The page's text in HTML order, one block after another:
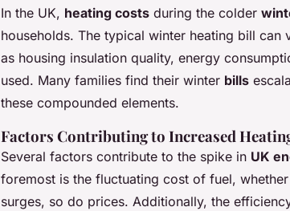
In the UK, heating costs during the colder
households. The typical winter heating bill
as housing insulation quality, energy
used. Many families find their winter bills
these compounded elements.
Factors Contributing to Increased
Several factors contribute to the spike in UK
foremost is the fluctuating cost of fuel,
surges, so do prices. Additionally, the